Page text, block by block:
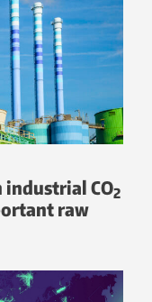
industrial CO2
raw